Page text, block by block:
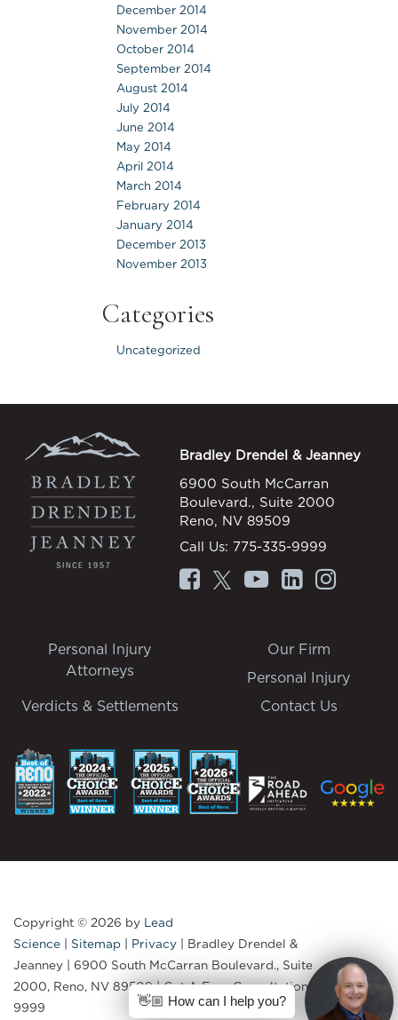
December 2014
November 2014
October 2014
September 2014
August 2014
July 2014
June 2014
May 2014
April 2014
March 2014
February 2014
January 2014
December 2013
November 2013
Categories
Uncategorized
Bradley Drendel & Jeanney
6900 South McCarran
Boulevard., Suite 2000
Reno, NV 89509
Call Us: 775-335-9999
Personal Injury
Attorneys
Our Firm
Personal Injury
Verdicts & Settlements
Contact Us
Copyright © 2026 by Lead
Science | Sitemap | Privacy | Bradley Drendel &
Jeanney | 6900 South McCarran Boulevard., Suite
2000, Reno, NV 89509| Get A Free Consultation:
775-335-
9999
👋🏼 How can I help you?